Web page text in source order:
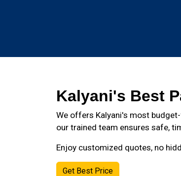
Kalyani's Best
We offers Kalyani's most
our trained team ensures safe,
Enjoy customized quotes, no
Get Best Price